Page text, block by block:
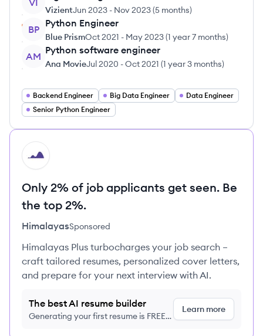
VI
VizientJun 2023 - Nov 2023(5 months)
BP
Python Engineer
Blue PrismOct 2021 - May 2023(1 year 7 months)
AM
Python software engineer
Ana MovieJul 2020 -Oct 2021 (1 year 3 months)
Backend Engineer Big Data Engineer
Data Engineer
Senior Python Engineer
HI
Only 2% of job applicants get seen. Be
the top 2%.
HimalayasSponsored
Himalayas Plus turbocharges your job search –
craft tailored resumes, personalized cover letters,
and prepare for your next interview with AI.
The best AI resume builder
Generating your first resume is FREE,
Learn more